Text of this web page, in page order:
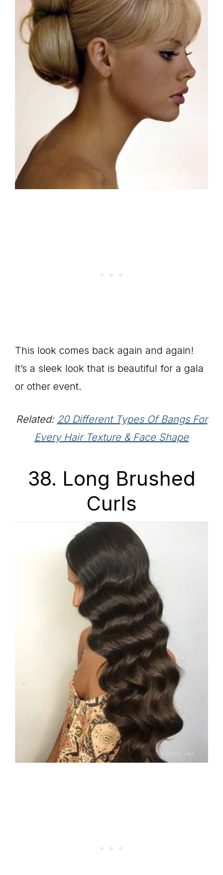
This look comes back again and again!
It’s a sleek look that is beautiful for a gala
or other event.
Related: 20 Different Types Of Bangs For
Every Hair Texture & Face Shape
38. Long Brushed
Curls